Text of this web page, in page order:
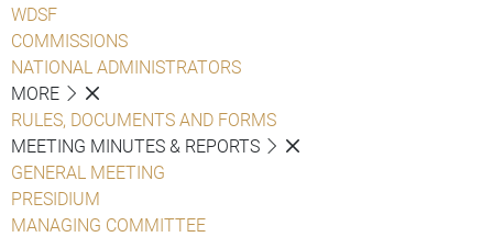
WDSF
COMMISSIONS
NATIONAL ADMINISTRATORS
MORE
RULES, DOCUMENTS AND FORMS
MEETING MINUTES & REPORTS
GENERAL MEETING
PRESIDIUM
MANAGING COMMITTEE